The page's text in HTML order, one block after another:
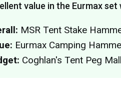
value in the Eurmax
MSR Tent Stake
Eurmax Camping
Coghlan's Tent Peg